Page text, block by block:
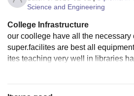
Science and Engineering
College Infrastructure
our coollege have all the necessary
super.facilites are best all
ites teaching very well in libraries
s are very good we have sports
nd well maintained